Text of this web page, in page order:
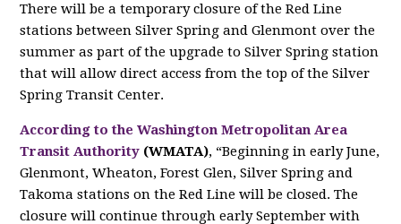
There will be a temporary closure of the Red Line
stations between Silver Spring and Glenmont over the
summer as part of the upgrade to Silver Spring station
that will allow direct access from the top of the Silver
Spring Transit Center.
According to the Washington Metropolitan Area
Transit Authority (WMATA), “Beginning in early June,
Glenmont, Wheaton, Forest Glen, Silver Spring and
Takoma stations on the Red Line will be closed. The
closure will continue through early September with